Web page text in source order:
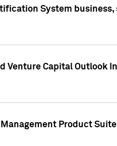
System
Venture Capital Outlook
Product